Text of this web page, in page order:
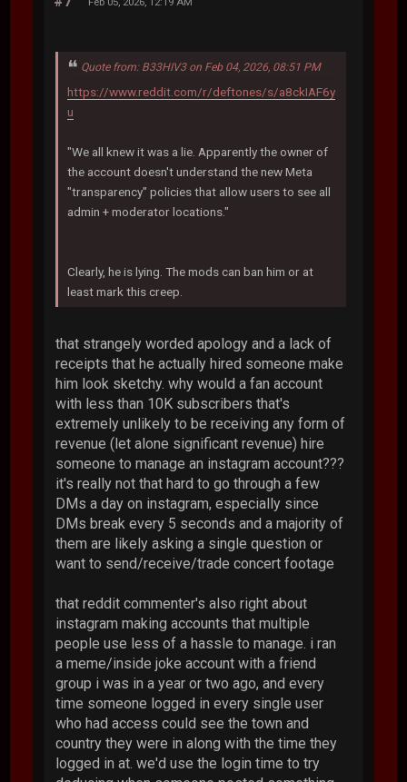
Quote from: B33HIV3 on Feb 04, 2026, 08:51 PM
https://www.reddit.com/r/deftones/s/a8ckIAF6y
u
"We all knew it was a lie. Apparently the owner of
the account doesn't understand the new Meta
"transparency" policies that allow users to see all
admin + moderator locations."
Clearly, he is lying. The mods can ban him or at
least mark this creep.
that strangely worded apology and a lack of
receipts that he actually hired someone make
him look sketchy. why would a fan account
with less than 10K subscribers that's
extremely unlikely to be receiving any form of
revenue (let alone significant revenue) hire
someone to manage an instagram account???
it's really not that hard to go through a few
DMs a day on instagram, especially since
DMs break every 5 seconds and a majority of
them are likely asking a single question or
want to send/receive/trade concert footage
that reddit commenter's also right about
instagram making accounts that multiple
people use less of a hassle to manage. i ran
a meme/inside joke account with a friend
group i was in a year or two ago, and every
time someone logged in every single user
who had access could see the town and
country they were in along with the time they
logged in at. we'd use the login time to try